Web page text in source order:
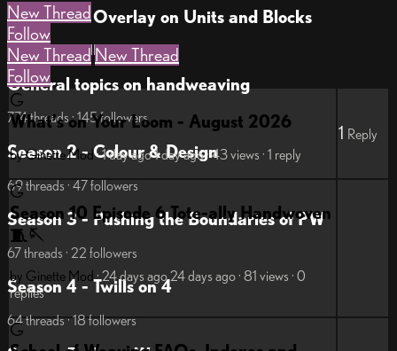
Season 7 - Overlay on Units and Blocks
18 threads · 7 followers
General topics on handweaving
774 threads · 145 followers
Season 2 - Colour & Design
69 threads · 47 followers
Season 3 - Pushing the Boundaries of PW
67 threads · 22 followers
Season 4 - Twills on 4
64 threads · 18 followers
New Thread
Follow
New Thread New Thread
Follow
G
What's on Your Loom - August 2026
by GinetteMod· 1 day ago1 day ago· 43 views · 1 reply
1 Reply
G
Season 10 Episode 6 Tote-ally Handwoven
🧵🪡
by Ginette Mod· 24 days ago24 days ago · 81 views · 0
replies
G